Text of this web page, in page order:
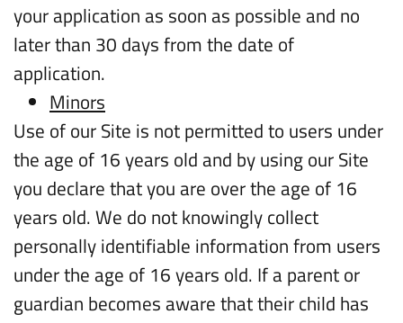
your application as soon as possible and no
later than 30 days from the date of
application.
Minors
Use of our Site is not permitted to users under
the age of 16 years old and by using our Site
you declare that you are over the age of 16
years old. We do not knowingly collect
personally identifiable information from users
under the age of 16 years old. If a parent or
guardian becomes aware that their child has